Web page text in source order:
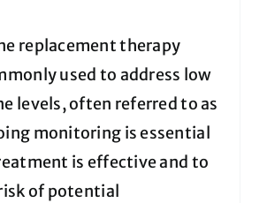
replacement therapy
used to address low
levels, often referred to as
monitoring is essential
is effective and to
of potential